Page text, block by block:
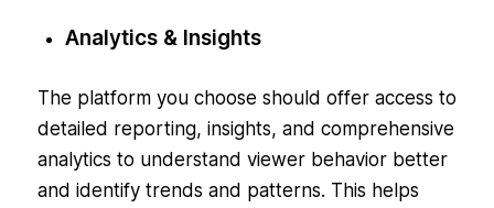
Analytics & Insights
The platform you choose should offer access to
detailed reporting, insights, and comprehensive
analytics to understand viewer behavior better
and identify trends and patterns. This helps